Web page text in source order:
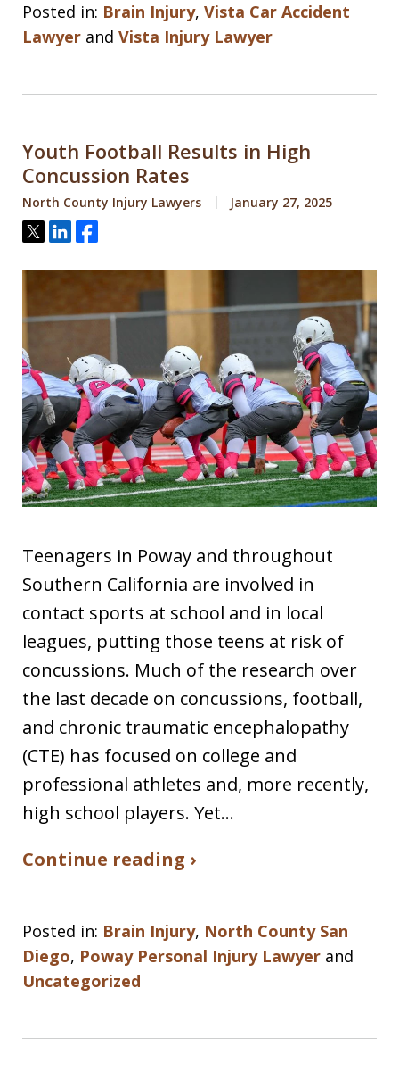
Posted in: Brain Injury, Vista Car Accident
Lawyer and Vista Injury Lawyer
Youth Football Results in High
Concussion Rates
North County Injury Lawyers January 27, 2025
Tweet
ShareShare
Teenagers in Poway and throughout
Southern California are involved in
contact sports at school and in local
leagues, putting those teens at risk of
concussions. Much of the research over
the last decade on concussions, football,
and chronic traumatic encephalopathy
(CTE) has focused on college and
professional athletes and, more recently,
high school players. Yet…
Continue reading ›
Posted in: Brain Injury, North County San
Diego, Poway Personal Injury Lawyer and
Uncategorized